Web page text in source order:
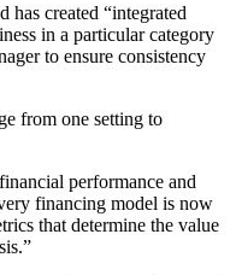
has created “integrated
in a particular category
to ensure consistency
from one setting to
performance and
financing model is now
that determine the value